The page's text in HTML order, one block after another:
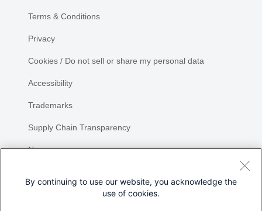
Terms & Conditions
Privacy
Cookies / Do not sell or share my personal data
Accessibility
Trademarks
Supply Chain Transparency
Newsroom
By continuing to use our website, you acknowledge the
use of cookies.